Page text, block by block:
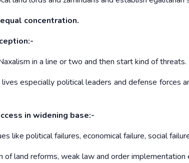
concentration.
in a line or two and then start kind of threats.
especially political leaders and defense forces
in widening base:-
like political failures, economical failure, social
land reforms, weak law and order implementation